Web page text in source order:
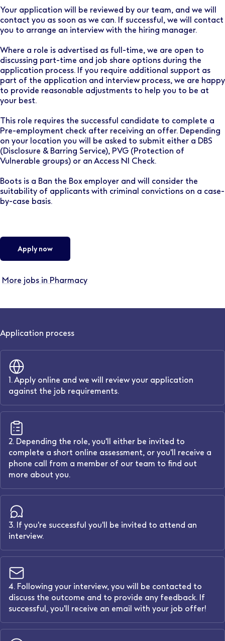
Your application will be reviewed by our team, and we will
contact you as soon as we can. If successful, we will contact
you to arrange an interview with the hiring manager.
Where a role is advertised as full-time, we are open to
discussing part-time and job share options during the
application process. If you require additional support as
part of the application and interview process, we are happy
to provide reasonable adjustments to help you to be at
your best.
This role requires the successful candidate to complete a
Pre-employment check after receiving an offer. Depending
on your location you will be asked to submit either a DBS
(Disclosure & Barring Service), PVG (Protection of
Vulnerable groups) or an Access NI Check.
Boots is a Ban the Box employer and will consider the
suitability of applicants with criminal convictions on a case-
by-case basis.
Apply now
More jobs in Pharmacy
Application process
1. Apply online and we will review your application
against the job requirements.
2. Depending the role, you'll either be invited to
complete a short online assessment, or you'll receive a
phone call from a member of our team to find out
more about you.
3. If you're successful you'll be invited to attend an
interview.
4. Following your interview, you will be contacted to
discuss the outcome and to provide any feedback. If
successful, you'll receive an email with your job offer!